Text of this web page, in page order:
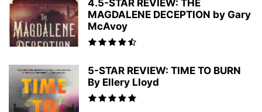
4.5-STAR REVIEW: THE
MAGDALENE DECEPTION by Gary
McAvoy
5-STAR REVIEW: TIME TO BURN
By Ellery Lloyd